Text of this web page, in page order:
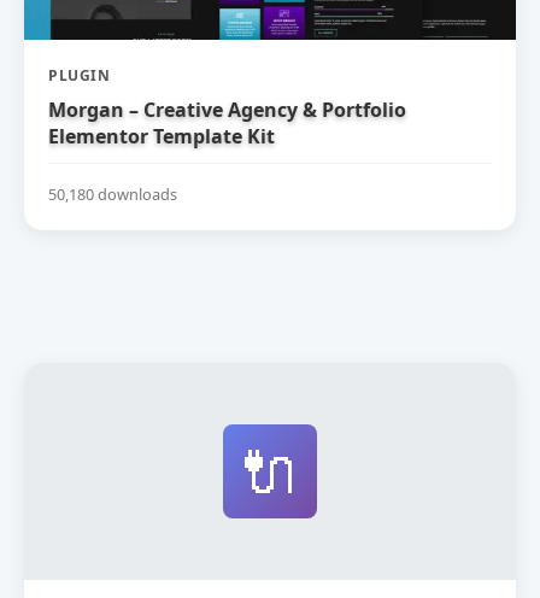
PLUGIN
Morgan – Creative Agency & Portfolio
Elementor Template Kit
50,180 downloads
🔌